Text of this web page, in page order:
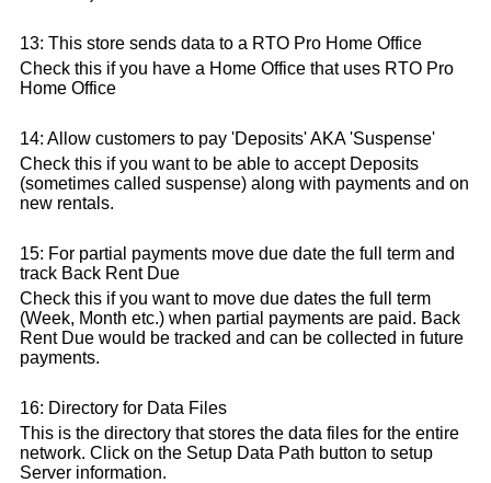
13: This store sends data to a RTO Pro Home Office
Check this if you have a Home Office that uses RTO Pro
Home Office
14: Allow customers to pay 'Deposits' AKA 'Suspense'
Check this if you want to be able to accept Deposits
(sometimes called suspense) along with payments and on
new rentals.
15: For partial payments move due date the full term and
track Back Rent Due
Check this if you want to move due dates the full term
(Week, Month etc.) when partial payments are paid. Back
Rent Due would be tracked and can be collected in future
payments.
16: Directory for Data Files
This is the directory that stores the data files for the entire
network. Click on the Setup Data Path button to setup
Server information.